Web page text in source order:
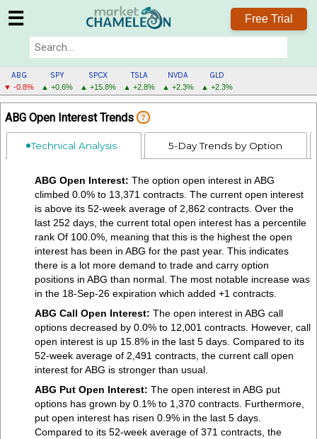
☰ Free Trial
ABG
▼ -0.8%
SPY
▲ +0.6%
SPCX
▲ +15.8%
TSLA
▲ +2.8%
NVDA
▲ +2.3%
GLD
▲ +2.3%
ABG
MENU
ABG Open Interest Trends ?
Technical Analysis 5-Day Trends by Option
ABG Open Interest: The option open interest in ABG
climbed 0.0% to 13,371 contracts. The current open interest
is above its 52-week average of 2,862 contracts. Over the
last 252 days, the current total open interest has a percentile
rank Of 100.0%, meaning that this is the highest the open
interest has been in ABG for the past year. This indicates
there is a lot more demand to trade and carry option
positions in ABG than normal. The most notable increase was
in the 18-Sep-26 expiration which added +1 contracts.
ABG Call Open Interest: The open interest in ABG call
options decreased by 0.0% to 12,001 contracts. However, call
open interest is up 15.8% in the last 5 days. Compared to its
52-week average of 2,491 contracts, the current call open
interest for ABG is stronger than usual.
ABG Put Open Interest: The open interest in ABG put
options has grown by 0.1% to 1,370 contracts. Furthermore,
put open interest has risen 0.9% in the last 5 days.
Compared to its 52-week average of 371 contracts, the